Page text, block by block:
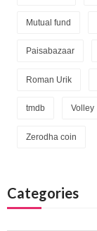
Mutual fund
Paisabazaar
Roman Urik
tmdb Volley
Zerodha coin
Categories